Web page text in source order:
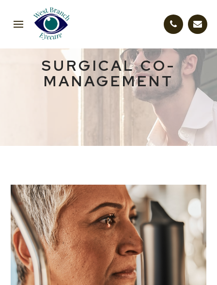
SURGICAL CO-
MANAGEMENT